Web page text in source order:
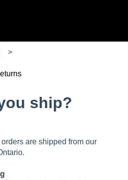
ship?
are shipped from our